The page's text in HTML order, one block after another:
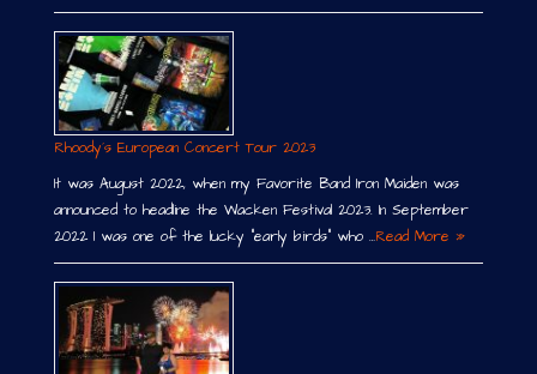
Rhoody´s European Concert Tour 2023
It was August 2022, when my Favorite Band Iron Maiden was
announced to headline the Wacken Festival 2023. In September
2022 I was one of the lucky “early birds” who …Read More »